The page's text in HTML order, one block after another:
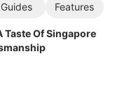
Guides Features
Taste Of Singapore